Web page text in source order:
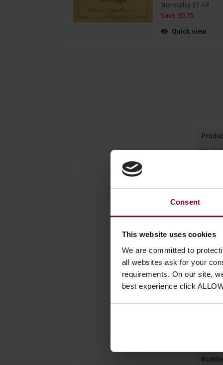
Consent
This website uses cookies
We are committed to
all websites ask for your
requirements. On our site,
best experience click
Normally £7.49
Save £0.75
Quick view
Back
Body
Neck
Neck